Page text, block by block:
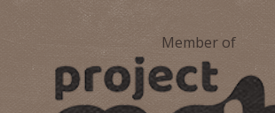
View of Pylos,1932
Member of